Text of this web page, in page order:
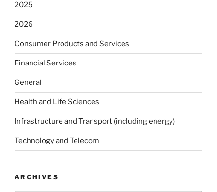
2025
2026
Consumer Products and Services
Financial Services
General
Health and Life Sciences
Infrastructure and Transport (including energy)
Technology and Telecom
ARCHIVES